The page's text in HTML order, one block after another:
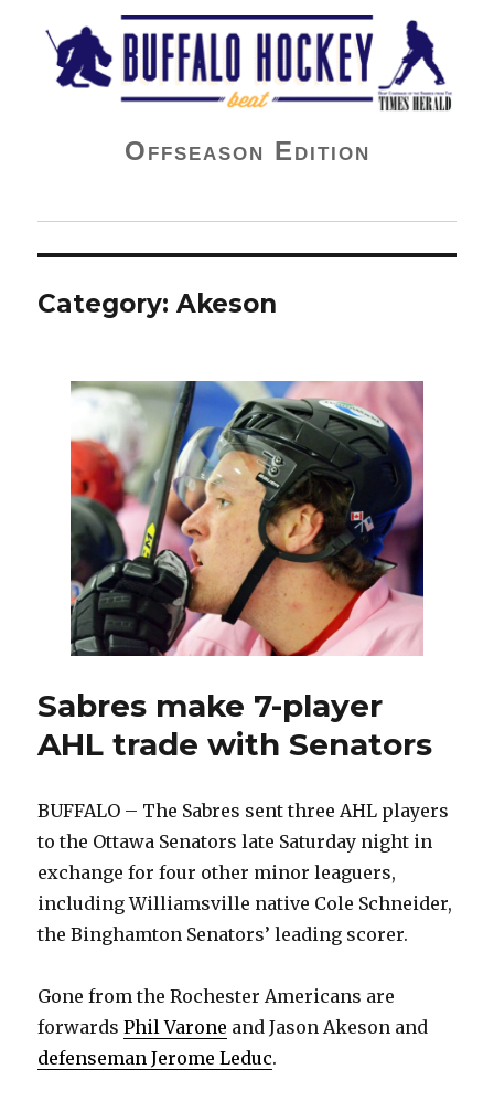
Buffalo Hockey Beat
Offseason Edition
Category:Akeson
Sabres make 7-player
AHL trade with Senators
BUFFALO – The Sabres sent three AHL players
to the Ottawa Senators late Saturday night in
exchange for four other minor leaguers,
including Williamsville native Cole Schneider,
the Binghamton Senators’ leading scorer.
Gone from the Rochester Americans are
forwardsPhil Varone and Jason Akeson and
defenseman Jerome Leduc.